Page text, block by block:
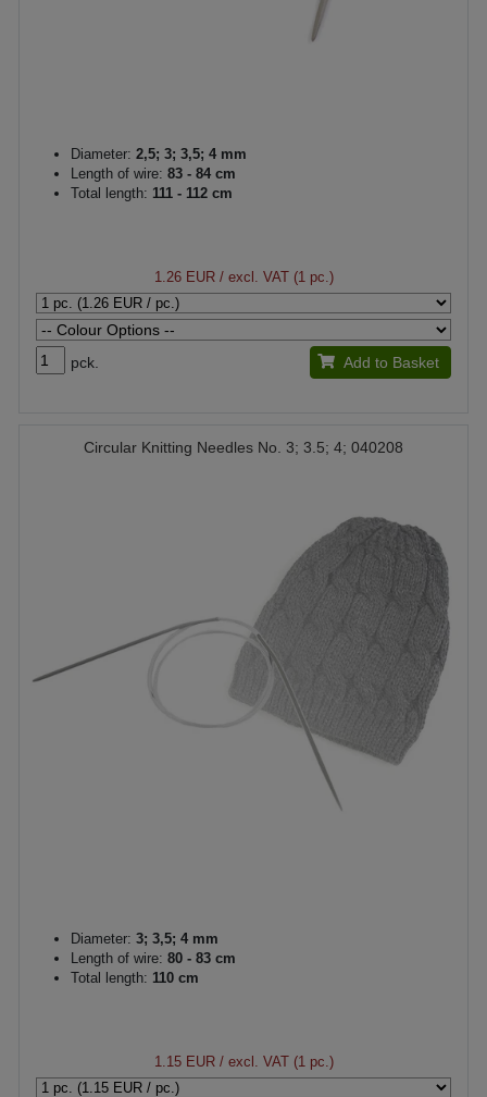
Diameter: 2,5; 3; 3,5; 4 mm
Length of wire: 83 - 84 cm
Total length: 111 - 112 cm
1.26 EUR/ excl. VAT (1 pc.)
pck. Add to Basket
Circular Knitting Needles No. 3; 3.5; 4; 040208
Diameter: 3; 3,5; 4 mm
Length of wire: 80 - 83 cm
Total length: 110 cm
1.15 EUR/ excl. VAT (1 pc.)